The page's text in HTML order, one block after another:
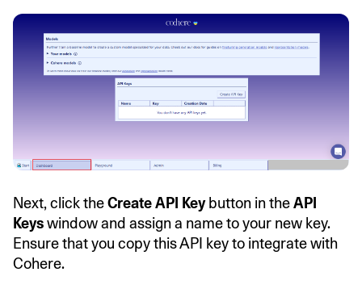
Next, click theCreate API Keybutton in theAPI
Keyswindow and assign a name to your new key.
Ensure that you copy this API key to integrate with
Cohere.